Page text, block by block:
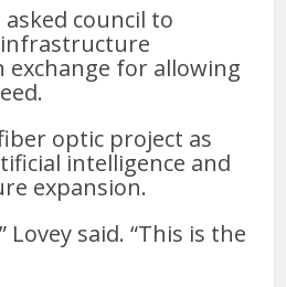
asked council to
for allowing
optic project as
intelligence and
expansion.
Lovey said. “This is the